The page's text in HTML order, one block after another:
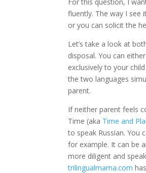
fluently. The way I see
or you can solicit the
Let’s take a look at
disposal. You can
exclusively to your
the two languages
parent.
If neither parent feels
Time (aka Time and
to speak Russian. You
for example. It can be
more diligent and
trilingualmama.com